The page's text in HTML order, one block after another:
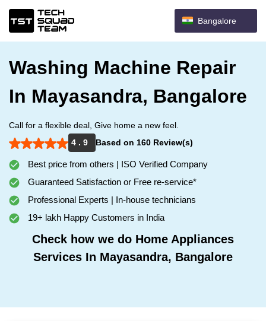
Bangalore
Washing Machine Repair
In Mayasandra, Bangalore
Call for a flexible deal, Give home a new feel.
4 . 9
Based on 160 Review(s)
Best price from others | ISO Verified Company
Guaranteed Satisfaction or Free re-service*
Professional Experts | In-house technicians
19+ lakh Happy Customers in India
Check how we do Home Appliances
Services In Mayasandra, Bangalore